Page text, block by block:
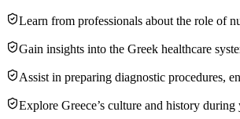
Learn from professionals about the role of
Gain insights into the Greek healthcare
Assist in preparing diagnostic procedures,
Explore Greece’s culture and history